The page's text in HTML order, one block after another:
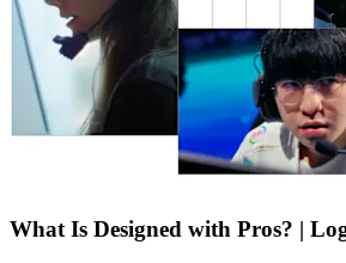
What Is Designed with Pros? |